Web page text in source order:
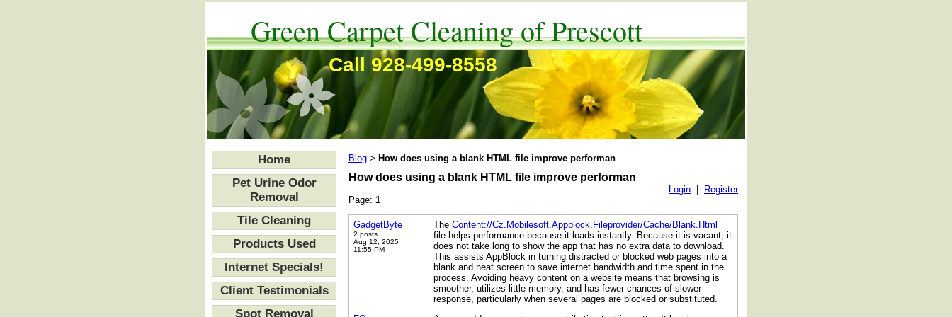
Green Carpet Cleaning of Prescott
Call 928-499-8558
Home
Pet Urine Odor
Removal
Tile Cleaning
Products Used
Internet Specials!
Client Testimonials
Spot Removal
Blog > How does using a blank HTML file improve performan
How does using a blank HTML file improve performan
Login
Register
Page: 1
GadgetByte
2 posts
Aug 12, 2025
11:55 PM
The Content://Cz.Mobilesoft.Appblock.Fileprovider/Cache/Blank.Html
file helps performance because it loads instantly. Because it is vacant, it
does not take long to show the app that has no extra data to download.
This assists AppBlock in turning distracted or blocked web pages into a
blank and neat screen to save internet bandwidth and time spent in the
process. Avoiding heavy content on a website means that browsing is
smoother, utilizes little memory, and has fewer chances of slower
response, particularly when several pages are blocked or substituted.